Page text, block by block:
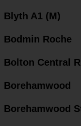
Blyth A1 (M)
Bodmin Roche
Bolton Central
Borehamwood
Borehamwood